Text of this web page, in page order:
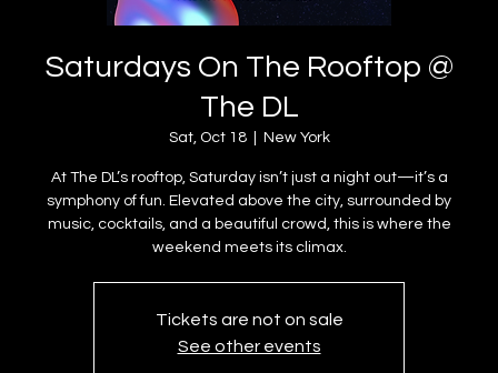
Saturdays On The Rooftop @
The DL
Sat, Oct 18
  |
New York
At The DL’s rooftop, Saturday isn’t just a night out—it’s a
symphony of fun. Elevated above the city, surrounded by
music, cocktails, and a beautiful crowd, this is where the
weekend meets its climax.
Tickets are not on sale
See other events